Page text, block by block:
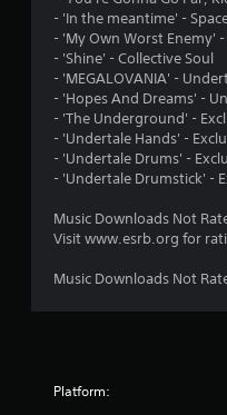
- 'In the meantime' -
- 'My Own Worst Enemy'
- 'Shine' - Collective Soul
- 'MEGALOVANIA' -
- 'Hopes And Dreams' -
- 'The Underground' -
- 'Undertale Hands' -
- 'Undertale Drums' -
- 'Undertale Drumstick' -
Music Downloads Not
Visit www.esrb.org for
Music Downloads Not
Platform: